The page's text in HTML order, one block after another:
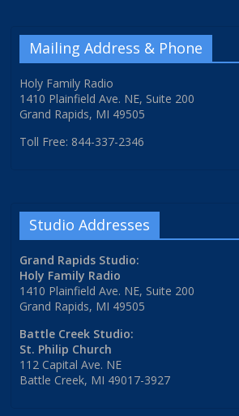
Mailing Address & Phone
Holy Family Radio
1410 Plainfield Ave. NE, Suite 200
Grand Rapids, MI 49505
Toll Free: 844-337-2346
Studio Addresses
Grand Rapids Studio:
Holy Family Radio
1410 Plainfield Ave. NE, Suite 200
Grand Rapids, MI 49505
Battle Creek Studio:
St. Philip Church
112 Capital Ave. NE
Battle Creek, MI 49017-3927